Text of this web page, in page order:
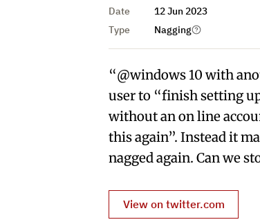
Date
12 Jun 2023
Type
Nagging
“@windows 10 with
user to “finish setting
without an on line
this again”. Instead it
nagged again. Can we
View on twitter.com